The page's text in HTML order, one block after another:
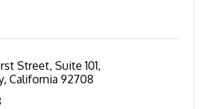
Street Suite 101
California 92708